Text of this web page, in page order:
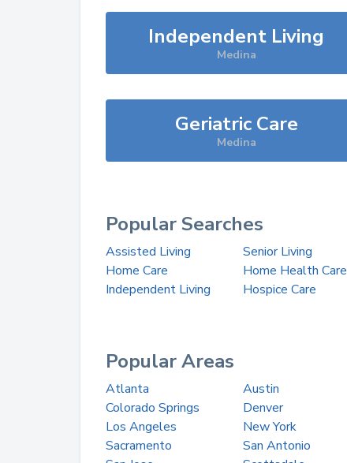
Independent Living
Medina
Geriatric Care
Medina
Popular Searches
Assisted Living Senior Living
Home Care
Home Health Care
Independent Living
Hospice Care
Popular Areas
Atlanta Austin
Colorado Springs
Denver
Los Angeles
New York
Sacramento
San Antonio